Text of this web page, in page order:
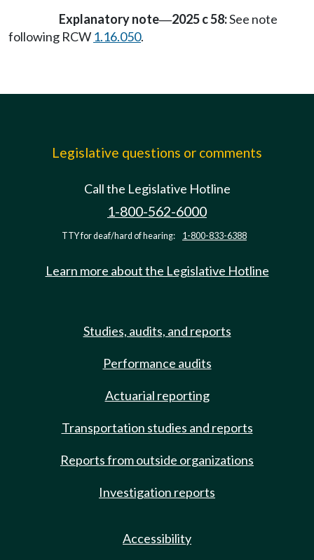
Explanatory note—2025 c 58:See note
following RCW 1.16.050.
Legislative questions or comments
Call the Legislative Hotline
1-800-562-6000
TTY for deaf/hard of hearing: 1-800-833-6388
Learn more about the Legislative Hotline
Studies, audits, and reports
Performance audits
Actuarial reporting
Transportation studies and reports
Reports from outside organizations
Investigation reports
Accessibility